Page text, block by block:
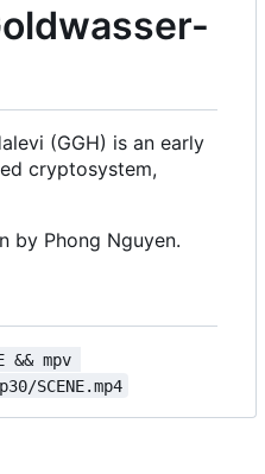
(GGH) is an early
cryptosystem,
by Phong Nguyen.
&& mpv
SCENE.mp4